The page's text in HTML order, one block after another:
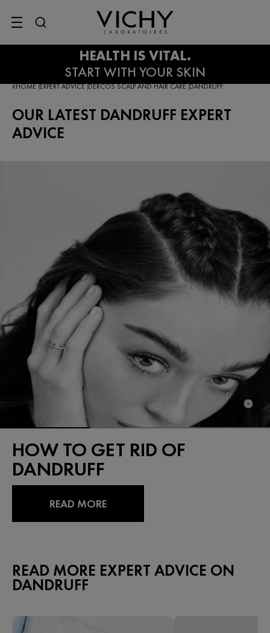
SITE MENU
HOME|EXPERT ADVICE|DERCOS SCALP AND HAIR CARE|DANDRUFF
OUR LATEST DANDRUFF EXPERT
ADVICE
HOW TO GET RID OF
DANDRUFF
READ MORE
READ MORE EXPERT ADVICE ON
DANDRUFF